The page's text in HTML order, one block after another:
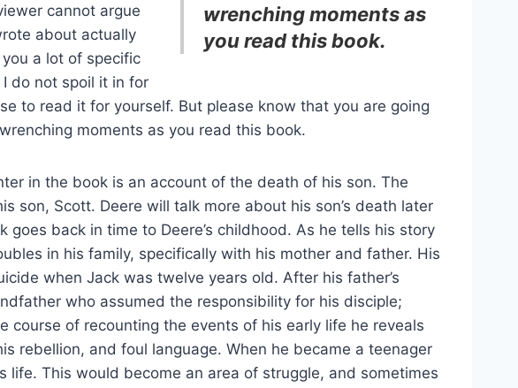
wrenching moments as
you read this book.
cannot argue
about actually
a lot of specific
do not spoil it in for
to read it for yourself. But please know that you are going
moments as you read this book.
in the book is an account of the death of his son. The
son, Scott. Deere will talk more about his son’s death later
back in time to Deere’s childhood. As he tells his story
in his family, specifically with his mother and father. His
when Jack was twelve years old. After his father’s
who assumed the responsibility for his disciple;
course of recounting the events of his early life he reveals
rebellion, and foul language. When he became a teenager
life. This would become an area of struggle, and sometimes